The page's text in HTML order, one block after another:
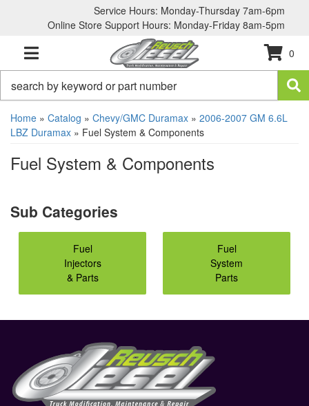
Service Hours: Monday-Thursday 7am-6pm
Online Store Support Hours: Monday-Friday 8am-5pm
TOGGLE NAVIGATION
0
Home » Catalog » Chevy/GMC Duramax » 2006-2007 GM 6.6L
LBZ Duramax » Fuel System & Components
Fuel System & Components
Fuel
Injectors
& Parts
Fuel
System
Parts